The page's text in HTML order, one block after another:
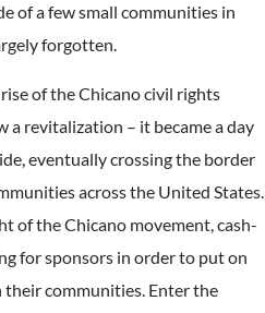
of a few small communities in
forgotten.
of the Chicano civil rights
a revitalization – it became a day
eventually crossing the border
across the United States.
of the Chicano movement, cash-
for sponsors in order to put on
communities. Enter the